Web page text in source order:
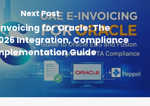
Next Post
Invoicing for Oracle: The
Integration, Compliance
Guide